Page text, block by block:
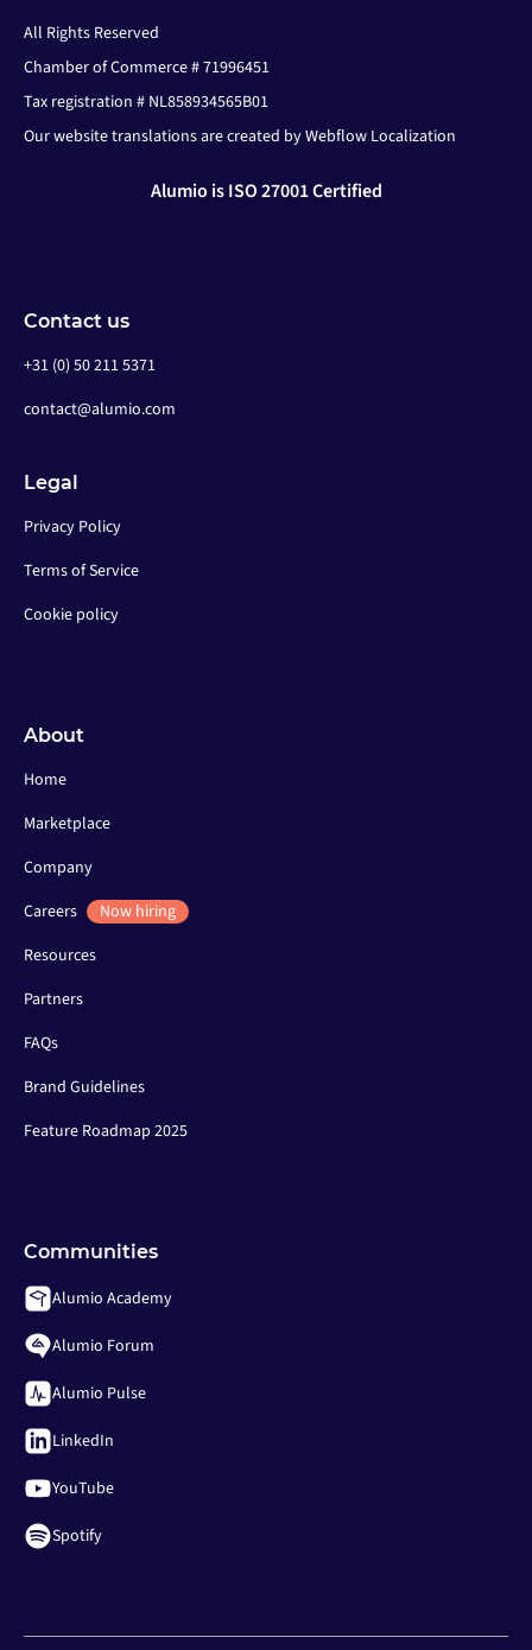
All Rights Reserved
Chamber of Commerce # 71996451
Tax registration # NL858934565B01
Our website translations are created by Webflow Localization
Alumio is ISO 27001 Certified
Contact us
+31 (0) 50 211 5371
contact@alumio.com
Legal
Privacy Policy
Terms of Service
Cookie policy
About
Home
Marketplace
Company
Careers
Now hiring
Resources
Partners
FAQs
Brand Guidelines
Feature Roadmap 2025
Communities
Alumio Academy
Alumio Forum
Alumio Pulse
LinkedIn
YouTube
Spotify